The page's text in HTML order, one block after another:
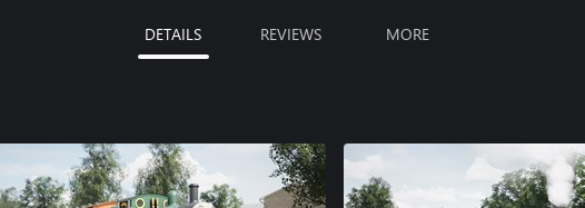
DETAILS REVIEWS MORE